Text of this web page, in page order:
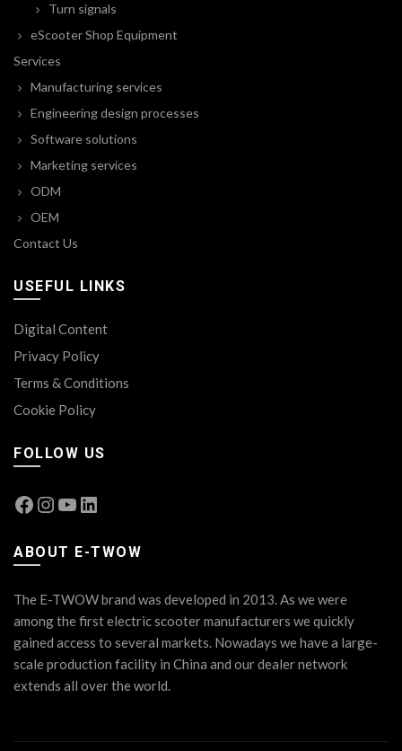
Turn signals
eScooter Shop Equipment
Services
Manufacturing services
Engineering design processes
Software solutions
Marketing services
ODM
OEM
Contact Us
USEFUL LINKS
Digital Content
Privacy Policy
Terms & Conditions
Cookie Policy
FOLLOW US
Facebook
Instagram
YouTube
LinkedIn
ABOUT E-TWOW
The E-TWOW brand was developed in 2013. As we were
among the first electric scooter manufacturers we quickly
gained access to several markets. Nowadays we have a large-
scale production facility in China and our dealer network
extends all over the world.